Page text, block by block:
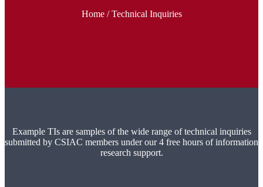
Home/Technical Inquiries
Example TIs are samples of the wide range of technical inquiries
submitted by CSIAC members under our 4 free hours of information
research support.